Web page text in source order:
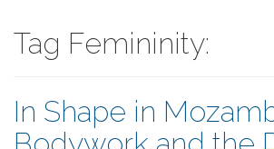
Tag Femininity:
In Shape in